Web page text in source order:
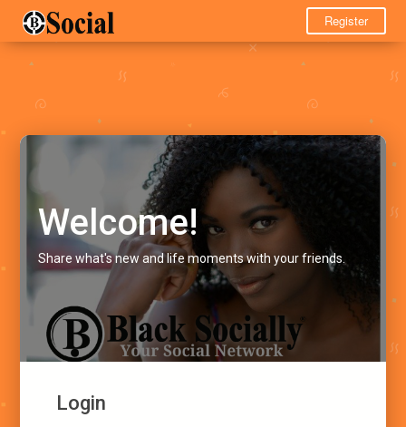
Register
Welcome!
Share what's new and life moments with your friends.
Login